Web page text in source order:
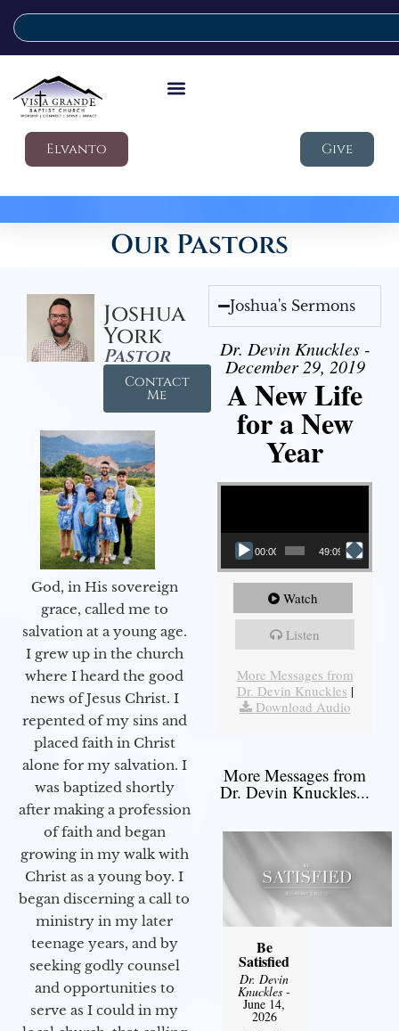
Elvanto Give
Our Pastors
Joshua
York
Pastor
Contact
Me
God, in His sovereign
grace, called me to
salvation at a young age.
I grew up in the church
where I heard the good
news of Jesus Christ. I
repented of my sins and
placed faith in Christ
alone for my salvation. I
was baptized shortly
after making a profession
of faith and began
growing in my walk with
Christ as a young boy. I
began discerning a call to
ministry in my later
teenage years, and by
seeking godly counsel
and opportunities to
serve as I could in my
Joshua's Sermons
Dr. Devin Knuckles -
December 29, 2019
A New Life
for a New
Year
Video Player
00:00 49:09
Watch
Listen
More Messages from
Dr. Devin Knuckles |
Download Audio
More Messages from
Dr. Devin Knuckles...
Be
Satisfied
Dr. Devin
Knuckles -
June 14,
2026